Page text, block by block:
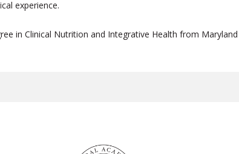
experience.
in Clinical Nutrition and Integrative Health from